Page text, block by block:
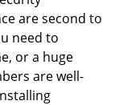
are second to
need to
or a huge
are well-